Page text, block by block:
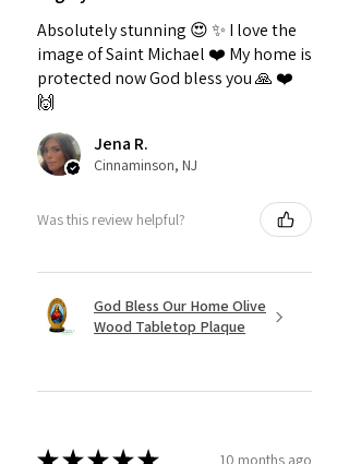
Absolutely stunning 😍 ✨️ I love the
image of Saint Michael ❤️ My home is
protected now God bless you 🙏 ❤️
🙌
Jena R.
Cinnaminson, NJ
Was this review helpful?
God Bless Our Home Olive
Wood Tabletop Plaque
10 months ago